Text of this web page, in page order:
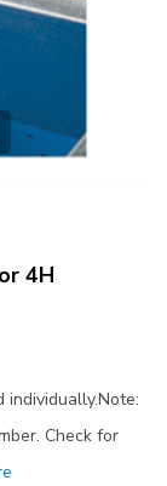
4H
Check for